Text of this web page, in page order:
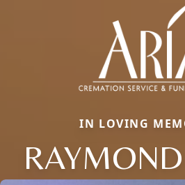
IN LOVING